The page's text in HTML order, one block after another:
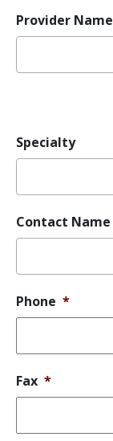
Provider Name
Specialty
Contact Name
Phone *
Fax *